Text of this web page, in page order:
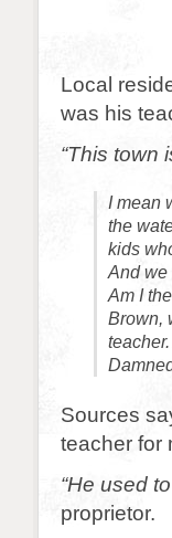
Local
was his
“This town
I mean
the
kids
And we
Am I
Brown,
Sources
teacher for
“He used
proprietor.